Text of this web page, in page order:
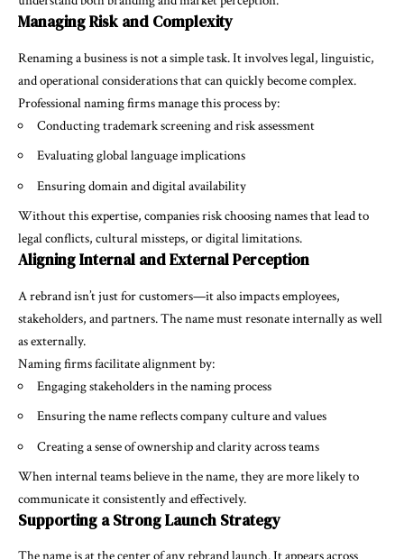
Managing Risk and Complexity
Renaming a business is not a simple task. It involves legal, linguistic,
and operational considerations that can quickly become complex.
Professional naming firms manage this process by:
Conducting trademark screening and risk assessment
Evaluating global language implications
Ensuring domain and digital availability
Without this expertise, companies risk choosing names that lead to
legal conflicts, cultural missteps, or digital limitations.
Aligning Internal and External Perception
A rebrand isn’t just for customers—it also impacts employees,
stakeholders, and partners. The name must resonate internally as well
as externally.
Naming firms facilitate alignment by:
Engaging stakeholders in the naming process
Ensuring the name reflects company culture and values
Creating a sense of ownership and clarity across teams
When internal teams believe in the name, they are more likely to
communicate it consistently and effectively.
Supporting a Strong Launch Strategy